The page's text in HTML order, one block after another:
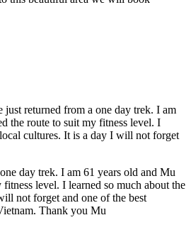
just returned from a one day trek. I am
the route to suit my fitness level. I
cultures. It is a day I will not forget
day trek. I am 61 years old and Mu
level. I learned so much about the
not forget and one of the best
Thank you Mu